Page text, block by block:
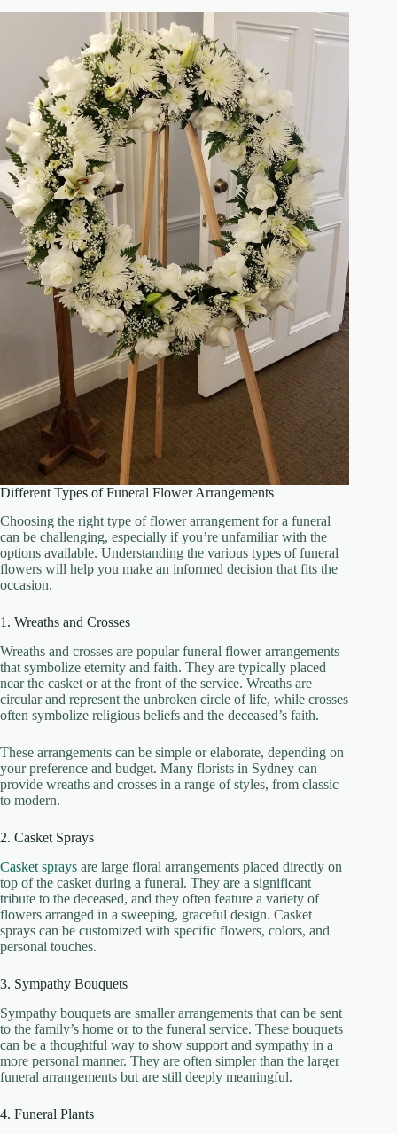
Different Types of Funeral Flower Arrangements
Choosing the right type of flower arrangement for a funeral
can be challenging, especially if you’re unfamiliar with the
options available. Understanding the various types of funeral
flowers will help you make an informed decision that fits the
occasion.
1. Wreaths and Crosses
Wreaths and crosses are popular funeral flower arrangements
that symbolize eternity and faith. They are typically placed
near the casket or at the front of the service. Wreaths are
circular and represent the unbroken circle of life, while crosses
often symbolize religious beliefs and the deceased’s faith.
These arrangements can be simple or elaborate, depending on
your preference and budget. Many florists in Sydney can
provide wreaths and crosses in a range of styles, from classic
to modern.
2. Casket Sprays
Casket sprays are large floral arrangements placed directly on
top of the casket during a funeral. They are a significant
tribute to the deceased, and they often feature a variety of
flowers arranged in a sweeping, graceful design. Casket
sprays can be customized with specific flowers, colors, and
personal touches.
3. Sympathy Bouquets
Sympathy bouquets are smaller arrangements that can be sent
to the family’s home or to the funeral service. These bouquets
can be a thoughtful way to show support and sympathy in a
more personal manner. They are often simpler than the larger
funeral arrangements but are still deeply meaningful.
4. Funeral Plants